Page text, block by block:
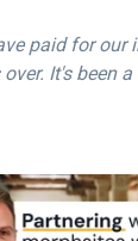
paid for our
It's been